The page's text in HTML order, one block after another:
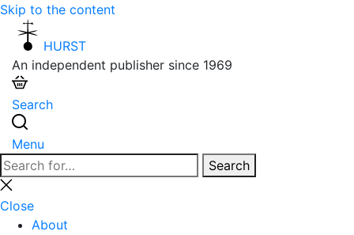
Skip to the content
HURST
An independent publisher since 1969
Search
Menu
Search
for:
Search
Close
search
Close
About